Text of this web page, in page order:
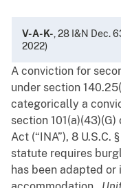
V-A-K- , 28 I&N Dec.
2022)
A conviction for
under section
categorically a
section
Act (“INA”), 8 U.S.C.
statute requires
has been adapted